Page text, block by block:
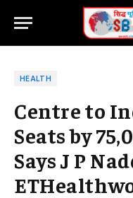
HEALTH
Centre to
Seats by
Says J P